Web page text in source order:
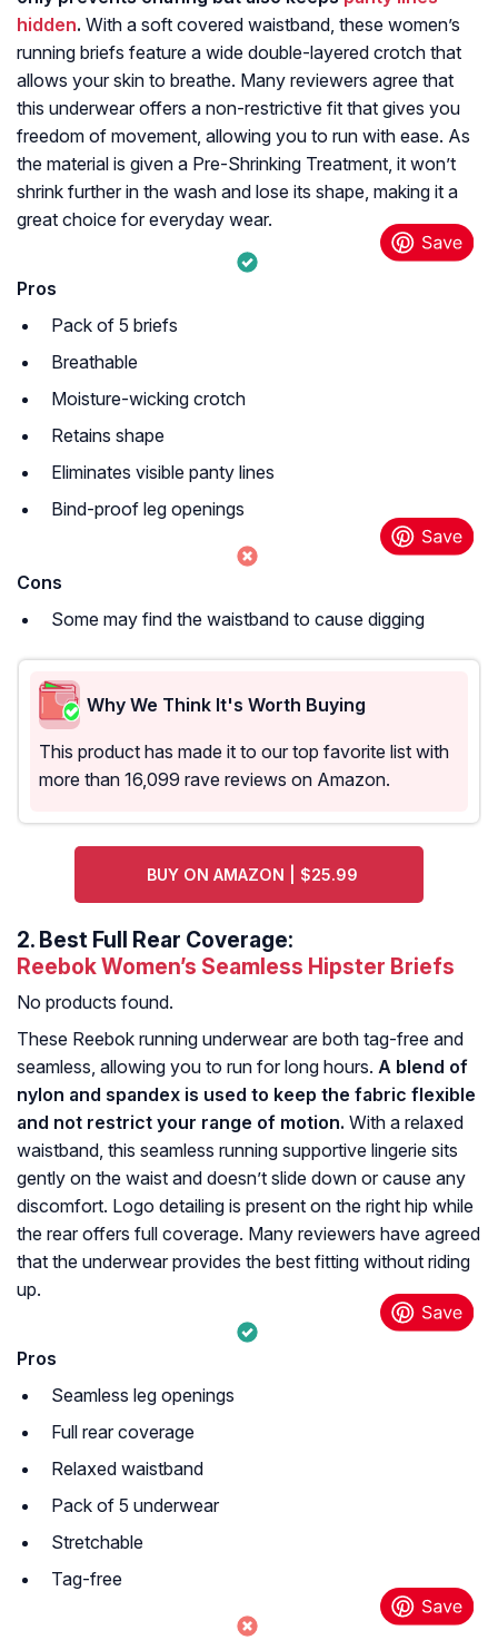
hidden. With a soft covered waistband, these women’s
running briefs feature a wide double-layered crotch that
allows your skin to breathe. Many reviewers agree that
this underwear offers a non-restrictive fit that gives you
freedom of movement, allowing you to run with ease. As
the material is given a Pre-Shrinking Treatment, it won’t
shrink further in the wash and lose its shape, making it a
great choice for everyday wear.
Pros
Pack of 5 briefs
Breathable
Moisture-wicking crotch
Retains shape
Eliminates visible panty lines
Bind-proof leg openings
Cons
Some may find the waistband to cause digging
Why We Think It's Worth Buying
This product has made it to our top favorite list with
more than 16,099 rave reviews on Amazon.
BUY ON AMAZON | $25.99
2. Best Full Rear Coverage:
Reebok Women’s Seamless Hipster Briefs
No products found.
These Reebok running underwear are both tag-free and
seamless, allowing you to run for long hours. A blend of
nylon and spandex is used to keep the fabric flexible
and not restrict your range of motion. With a relaxed
waistband, this seamless running supportive lingerie sits
gently on the waist and doesn’t slide down or cause any
discomfort. Logo detailing is present on the right hip while
the rear offers full coverage. Many reviewers have agreed
that the underwear provides the best fitting without riding
up.
Pros
Seamless leg openings
Full rear coverage
Relaxed waistband
Pack of 5 underwear
Stretchable
Tag-free